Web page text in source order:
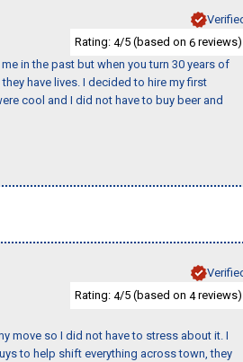
Rating: 4/5 (based on 6 reviews)
in the past but when you turn 30 years of
have lives. I decided to hire my first
cool and I did not have to buy beer and
Rating: 4/5 (based on 4reviews)
move so I did not have to stress about it. I
to help shift everything across town, they